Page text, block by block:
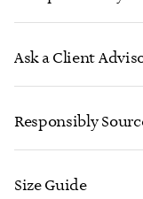
Ask a Client
CONTACT US
Responsibly
Size Guide